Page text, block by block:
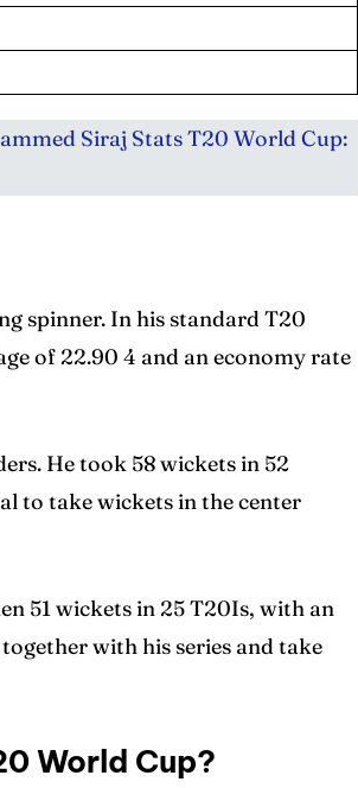
Siraj Stats T20 World Cup:
spinner. In his standard T20
of 22.90 4 and an economy rate
He took 58 wickets in 52
to take wickets in the center
51 wickets in 25 T20Is, with an
with his series and take
World Cup?